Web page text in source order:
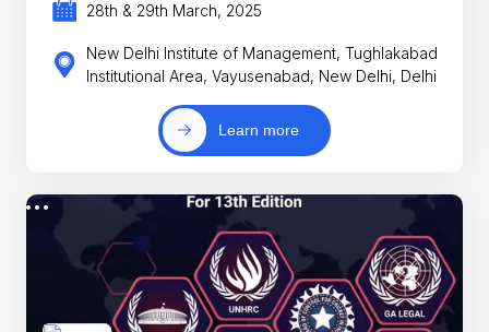
28th & 29th March, 2025
New Delhi Institute of Management, Tughlakabad
Institutional Area, Vayusenabad, New Delhi, Delhi
Learn more